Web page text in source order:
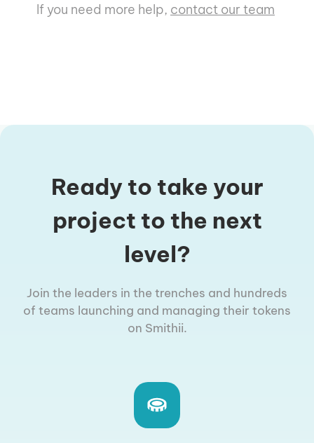
If you need more help, contact our team
Ready to take your
project to the next
level?
Join the leaders in the trenches and hundreds
of teams launching and managing their tokens
on Smithii.